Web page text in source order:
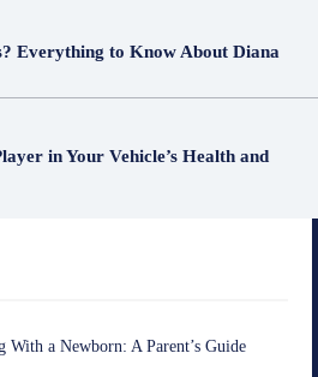
Everything to Know About Diana
in Your Vehicle’s Health and
With a Newborn: A Parent’s Guide